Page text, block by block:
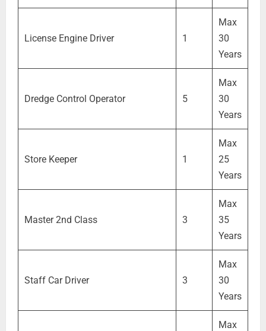
License Engine Driver 1
Max
30
Years
Dredge Control Operator 5
Max
30
Years
Store Keeper 1
Max
25
Years
Master 2nd Class 3
Max
35
Years
Staff Car Driver 3
Max
30
Years
Max